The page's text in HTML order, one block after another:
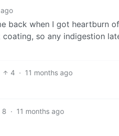
back when I got heartburn
so any indigestion
4 · 11 months ago
8 · 11 months ago